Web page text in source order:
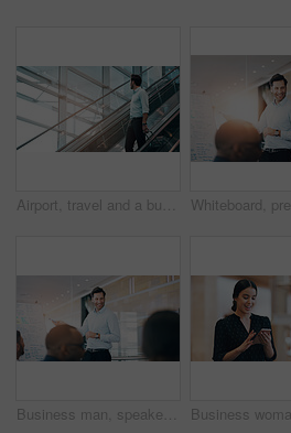
Airport, travel and a business man on escalator with his luggage for a trip abroad or overseas. Corporate, global and suitcase with a male employee in a terminal for an international work flight
Business man, speaker and board at workshop, presentation or conference with question, pointing and talk. Leader, coaching and mentor with whiteboard, training and advice for analysis in meeting room